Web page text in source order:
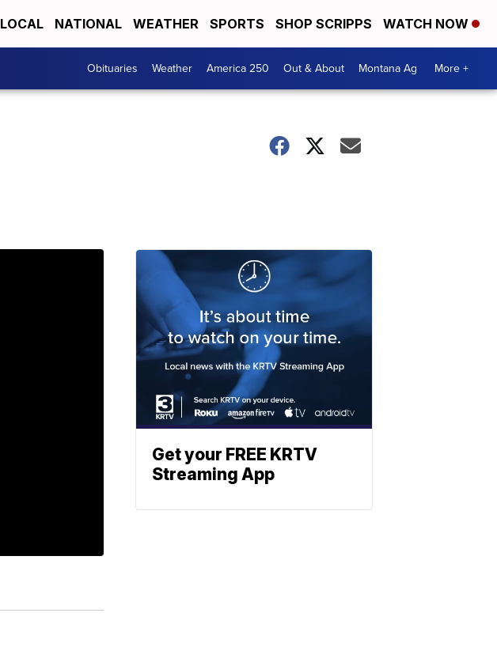
LOCAL NATIONAL WEATHER SPORTS SHOP SCRIPPS WATCH NOW
Obituaries Weather America 250 Out & About Montana Ag More +
Get your FREE KRTV
Streaming App